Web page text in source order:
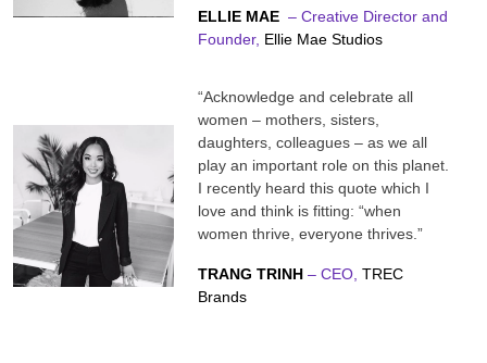
ELLIE MAE – Creative Director and
Founder, Ellie Mae Studios
“Acknowledge and celebrate all
women – mothers, sisters,
daughters, colleagues – as we all
play an important role on this planet.
I recently heard this quote which I
love and think is fitting: “when
women thrive, everyone thrives.”
TRANG TRINH – CEO,TREC
Brands